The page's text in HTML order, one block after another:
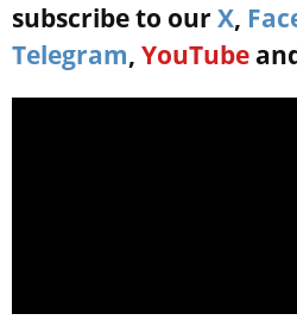
subscribe to our X,
Telegram, YouTube